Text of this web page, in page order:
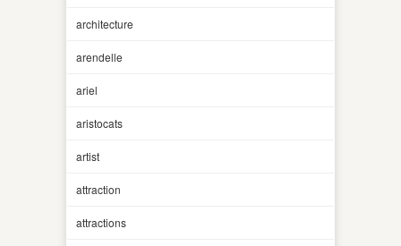
architecture
arendelle
ariel
aristocats
artist
attraction
attractions